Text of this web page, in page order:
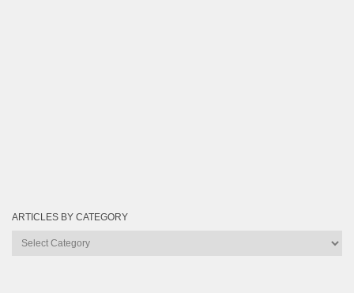
ARTICLES BY CATEGORY
Articles